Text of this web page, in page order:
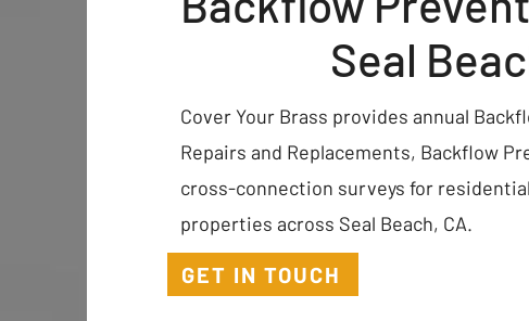
Seal
Cover Your Brass provides annual
Repairs and Replacements, Backflow
cross-connection surveys for
properties across Seal Beach, CA.
GET IN TOUCH